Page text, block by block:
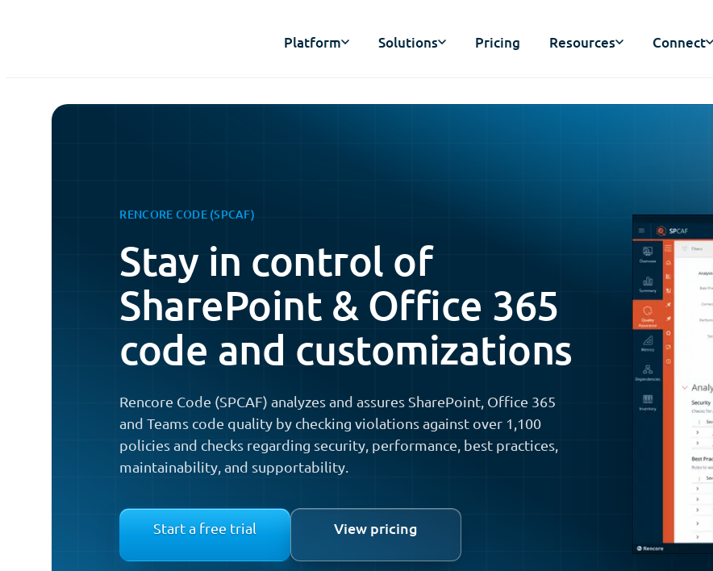
Platform Solutions Pricing Resources Connect
RENCORE CODE (SPCAF)
Stay in control of
SharePoint & Office 365
code and customizations
Rencore Code (SPCAF) analyzes and assures SharePoint, Office 365
and Teams code quality by checking violations against over 1,100
policies and checks regarding security, performance, best practices,
maintainability, and supportability.
Start a free trial View pricing